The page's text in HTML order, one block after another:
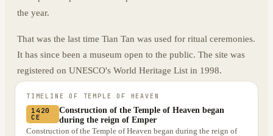
the year.
That was the last time Tian Tan was used for ritual ceremonies.
It has since been a museum open to the public. The site was
registered on UNESCO's World Heritage List in 1998.
TIMELINE OF TEMPLE OF HEAVEN
1420
CE
Construction of the Temple of Heaven began
during the reign of Emper
Construction of the Temple of Heaven began during the reign of